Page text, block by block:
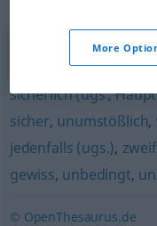
zweifelsohne,
sicherlich (ugs.,
sicher, unumstößlich,
jedenfalls (ugs.),
gewiss, unbedingt,
© OpenThesaurus.de
More